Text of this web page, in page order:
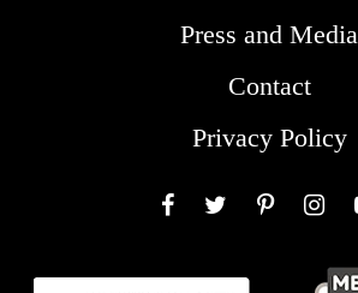
Press and Media
Contact
Privacy Policy